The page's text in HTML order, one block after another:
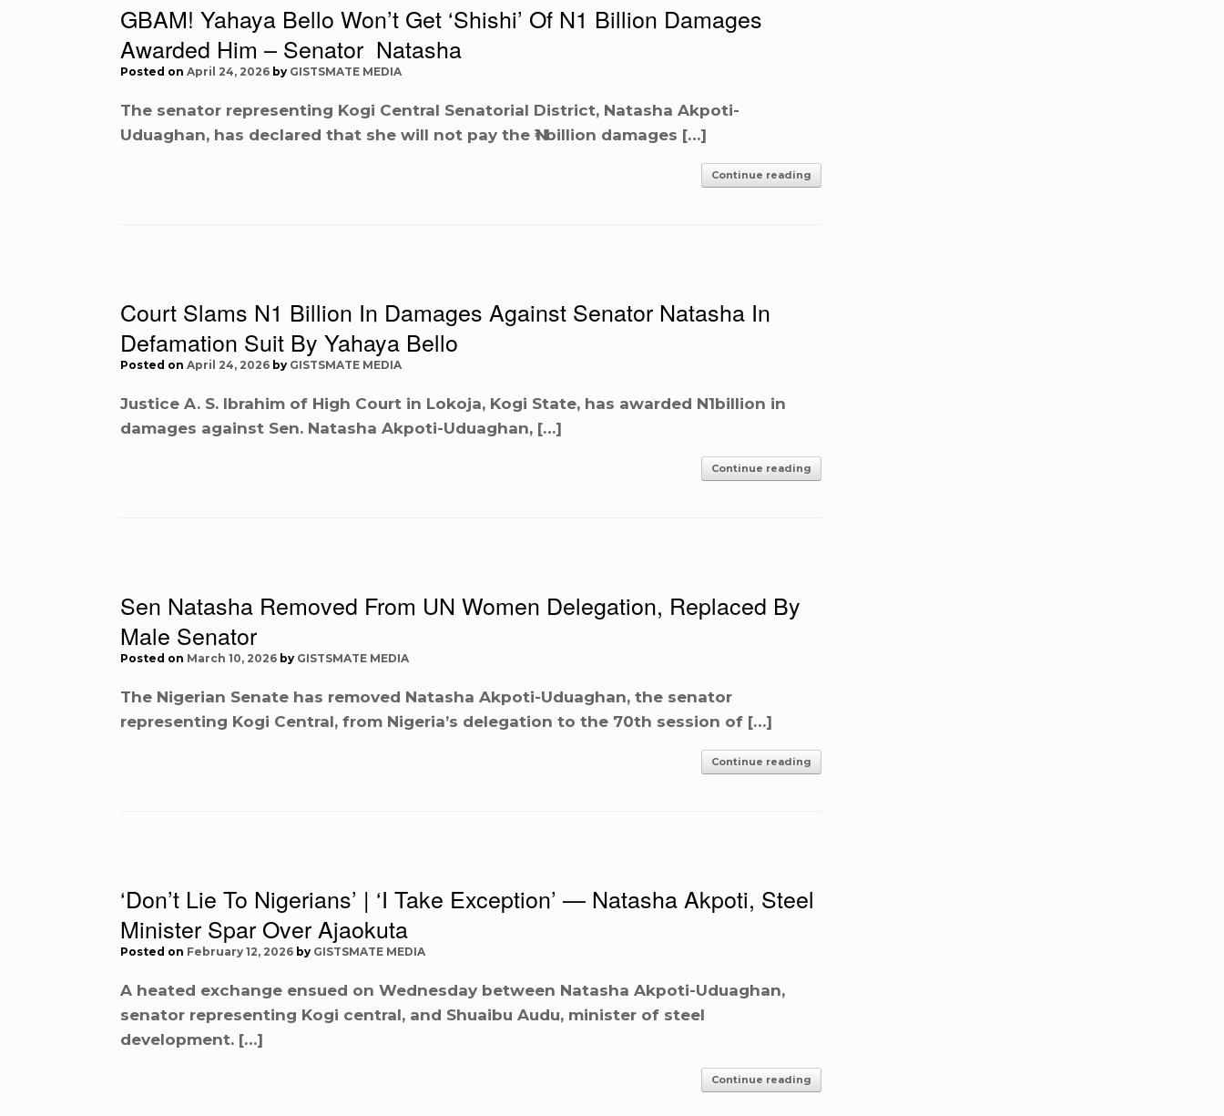
GBAM! Yahaya Bello Won’t Get ‘Shishi’ Of N1 Billion Damages
Awarded Him – Senator Natasha
Posted on April 24, 2026 by GISTSMATE MEDIA
The senator representing Kogi Central Senatorial District, Natasha Akpoti-
Uduaghan, has declared that she will not pay the ₦1 billion damages […]
Continue reading
Court Slams N1 Billion In Damages Against Senator Natasha In
Defamation Suit By Yahaya Bello
Posted on April 24, 2026 by GISTSMATE MEDIA
Justice A. S. Ibrahim of High Court in Lokoja, Kogi State, has awarded N1billion in
damages against Sen. Natasha Akpoti-Uduaghan, […]
Continue reading
Sen Natasha Removed From UN Women Delegation, Replaced By
Male Senator
Posted on March 10, 2026 by GISTSMATE MEDIA
The Nigerian Senate has removed Natasha Akpoti-Uduaghan, the senator
representing Kogi Central, from Nigeria’s delegation to the 70th session of […]
Continue reading
‘Don’t Lie To Nigerians’ | ‘I Take Exception’ — Natasha Akpoti, Steel
Minister Spar Over Ajaokuta
Posted on February 12, 2026 by GISTSMATE MEDIA
A heated exchange ensued on Wednesday between Natasha Akpoti-Uduaghan,
senator representing Kogi central, and Shuaibu Audu, minister of steel
development. […]
Continue reading